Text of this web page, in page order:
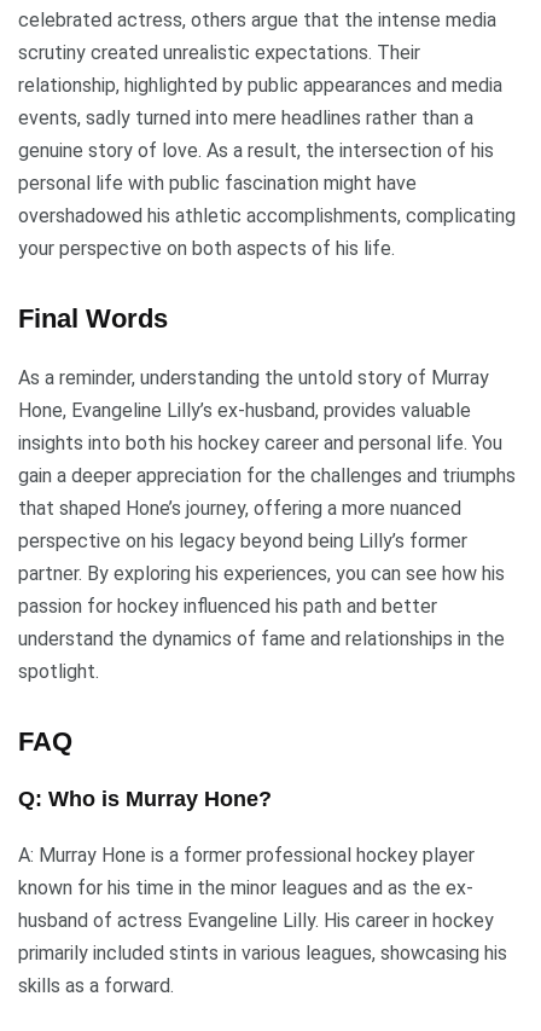
celebrated actress, others argue that the intense media
scrutiny created unrealistic expectations. Their
relationship, highlighted by public appearances and media
events, sadly turned into mere headlines rather than a
genuine story of love. As a result, the intersection of his
personal life with public fascination might have
overshadowed his athletic accomplishments, complicating
your perspective on both aspects of his life.
Final Words
As a reminder, understanding the untold story of Murray
Hone, Evangeline Lilly’s ex-husband, provides valuable
insights into both his hockey career and personal life. You
gain a deeper appreciation for the challenges and triumphs
that shaped Hone’s journey, offering a more nuanced
perspective on his legacy beyond being Lilly’s former
partner. By exploring his experiences, you can see how his
passion for hockey influenced his path and better
understand the dynamics of fame and relationships in the
spotlight.
FAQ
Q: Who is Murray Hone?
A: Murray Hone is a former professional hockey player
known for his time in the minor leagues and as the ex-
husband of actress Evangeline Lilly. His career in hockey
primarily included stints in various leagues, showcasing his
skills as a forward.